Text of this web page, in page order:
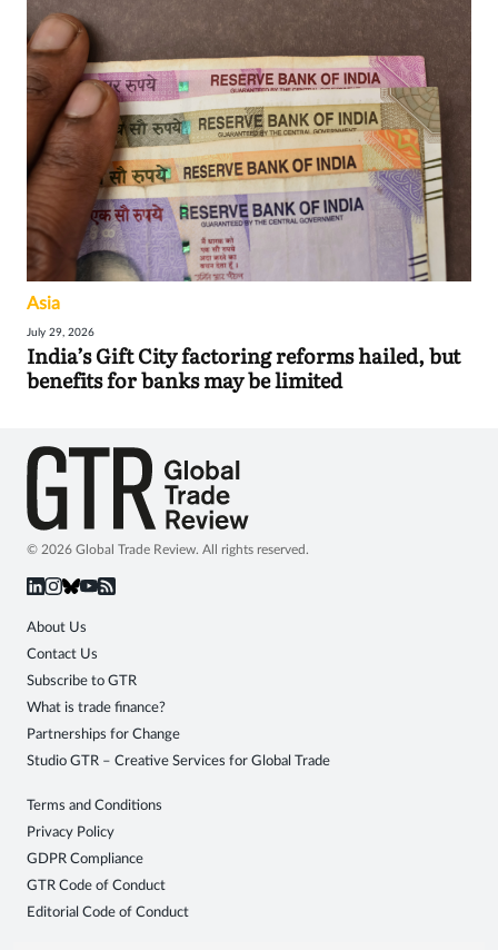
Asia
July 29, 2026
India’s Gift City factoring reforms hailed, but
benefits for banks may be limited
© 2026 Global Trade Review. All rights reserved.
About Us
Contact Us
Subscribe to GTR
What is trade finance?
Partnerships for Change
Studio GTR – Creative Services for Global Trade
Terms and Conditions
Privacy Policy
GDPR Compliance
GTR Code of Conduct
Editorial Code of Conduct